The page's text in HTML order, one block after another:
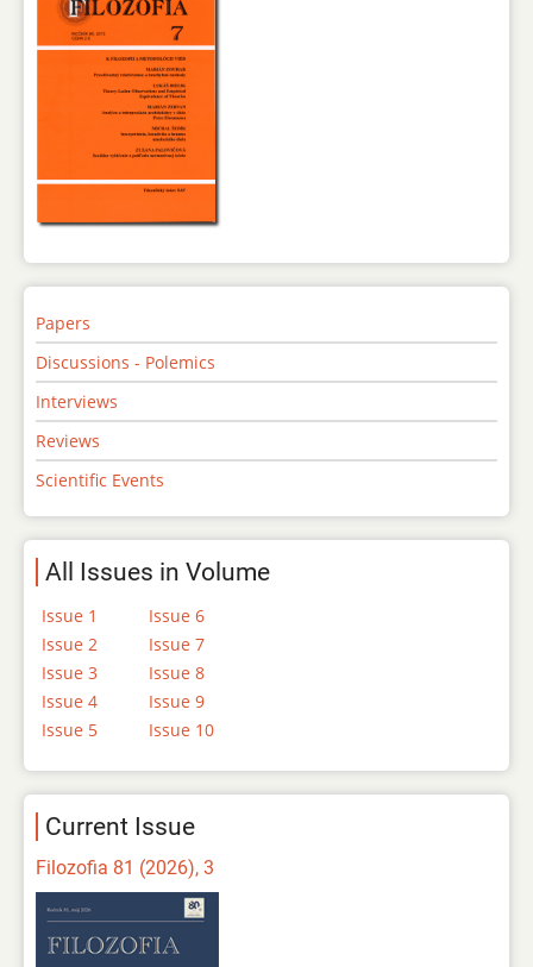
Papers
Discussions - Polemics
Interviews
Reviews
Scientific Events
All Issues in Volume
Issue 1
Issue 2
Issue 3
Issue 4
Issue 5
Issue 6
Issue 7
Issue 8
Issue 9
Issue 10
Current Issue
Filozofia 81 (2026), 3